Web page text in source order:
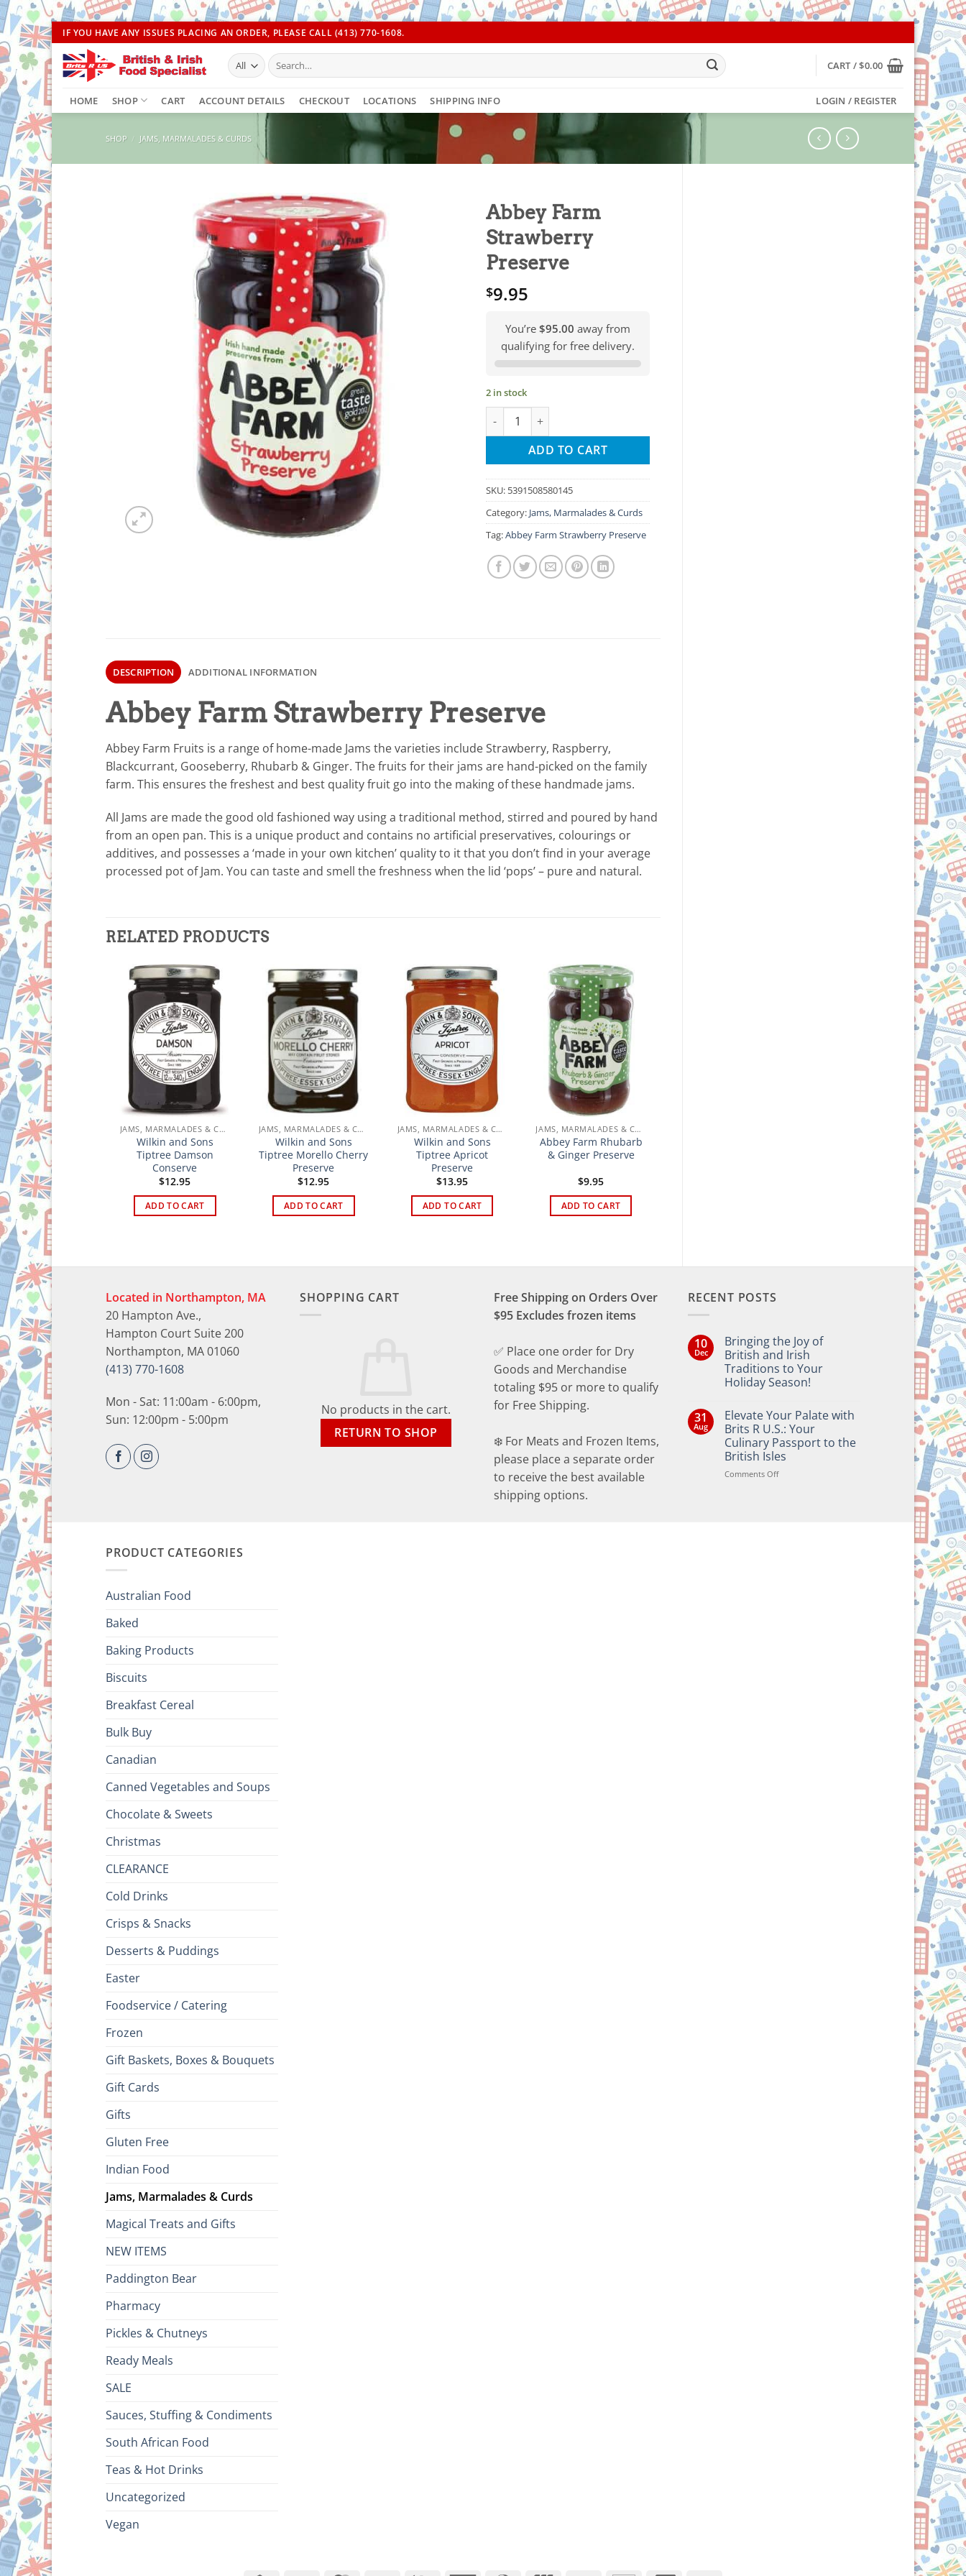
Skip
to
content
IF YOU HAVE ANY ISSUES PLACING AN ORDER, PLEASE CALL (413) 770-1608.
Search
for:
CART /$0.00
HOME SHOP CART ACCOUNT DETAILS CHECKOUT LOCATIONS SHIPPING INFO LOGIN / REGISTER
SHOP / JAMS, MARMALADES & CURDS
Abbey Farm
Strawberry
Preserve
$9.95
You’re $95.00 away from
qualifying for free delivery.
2 in stock
Abbey Farm Strawberry Preserve quantity
ADD TO CART
SKU: 5391508580145
Category: Jams, Marmalades & Curds
Tag:Abbey Farm Strawberry Preserve
DESCRIPTION ADDITIONAL INFORMATION
Abbey Farm Strawberry Preserve
Abbey Farm Fruits is a range of home-made Jams the varieties include Strawberry, Raspberry,
Blackcurrant, Gooseberry, Rhubarb & Ginger. The fruits for their jams are hand-picked on the family
farm. This ensures the freshest and best quality fruit go into the making of these handmade jams.
All Jams are made the good old fashioned way using a traditional method, stirred and poured by hand
from an open pan. This is a unique product and contains no artificial preservatives, colourings or
additives, and possesses a ‘made in your own kitchen’ quality to it that you don’t find in your average
processed pot of Jam. You can taste and smell the freshness when the lid ‘pops’ – pure and natural.
RELATED PRODUCTS
JAMS, MARMALADES & CURDS
Wilkin and Sons
Tiptree Damson
Conserve
$12.95
ADD TO CART
JAMS, MARMALADES & CURDS
Wilkin and Sons
Tiptree Morello Cherry
Preserve
$12.95
ADD TO CART
JAMS, MARMALADES & CURDS
Wilkin and Sons
Tiptree Apricot
Preserve
$13.95
ADD TO CART
JAMS, MARMALADES & CURDS
Abbey Farm Rhubarb
& Ginger Preserve
$9.95
ADD TO CART
Wilkin & Sons
Lemon Curd
$13.95
ADD TO CART
Located in Northampton, MA
20 Hampton Ave.,
Hampton Court Suite 200
Northampton, MA 01060
(413) 770-1608
Mon - Sat: 11:00am - 6:00pm,
Sun: 12:00pm - 5:00pm
SHOPPING CART
No products in the cart.
RETURN TO SHOP
Free Shipping on Orders Over
$95 Excludes frozen items
✅ Place one order for Dry
Goods and Merchandise
totaling $95 or more to qualify
for Free Shipping.
❄️ For Meats and Frozen Items,
please place a separate order
to receive the best available
shipping options.
RECENT POSTS
10
Dec
Bringing the Joy of
British and Irish
Traditions to Your
Holiday Season!
on
Bringing
the
Joy
of
British
and
31
Aug
Elevate Your Palate with
Brits R U.S.: Your
Culinary Passport to the
British Isles
Comments Offon
PRODUCT CATEGORIES
Australian Food
Baked
Baking Products
Biscuits
Breakfast Cereal
Bulk Buy
Canadian
Canned Vegetables and Soups
Chocolate & Sweets
Christmas
CLEARANCE
Cold Drinks
Crisps & Snacks
Desserts & Puddings
Easter
Foodservice / Catering
Frozen
Gift Baskets, Boxes & Bouquets
Gift Cards
Gifts
Gluten Free
Indian Food
Jams, Marmalades & Curds
Magical Treats and Gifts
NEW ITEMS
Paddington Bear
Pharmacy
Pickles & Chutneys
Ready Meals
SALE
Sauces, Stuffing & Condiments
South African Food
Teas & Hot Drinks
Uncategorized
Vegan